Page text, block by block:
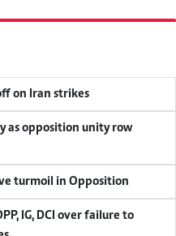
on Iran strikes
turmoil in Opposition